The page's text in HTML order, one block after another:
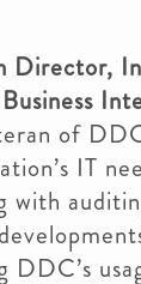
Director,
of
IT
with
DDC’s